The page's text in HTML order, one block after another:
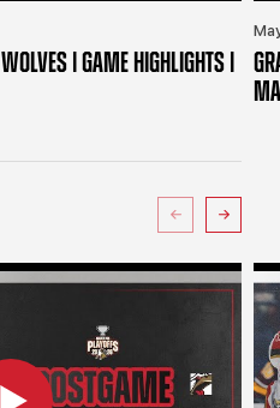
| GAME HIGHLIGHTS |